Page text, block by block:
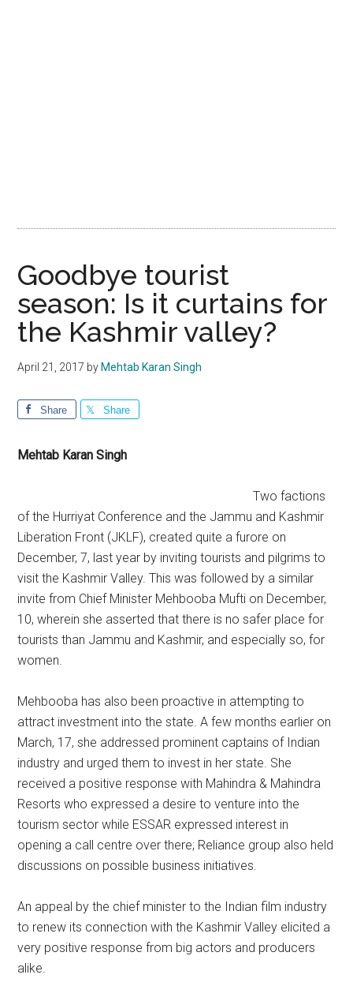
Goodbye tourist
season: Is it curtains for
the Kashmir valley?
April 21, 2017 by Mehtab Karan Singh
Share Share
Mehtab Karan Singh
Two factions
of the Hurriyat Conference and the Jammu and Kashmir
Liberation Front (JKLF), created quite a furore on
December, 7, last year by inviting tourists and pilgrims to
visit the Kashmir Valley. This was followed by a similar
invite from Chief Minister Mehbooba Mufti on December,
10, wherein she asserted that there is no safer place for
tourists than Jammu and Kashmir, and especially so, for
women.
Mehbooba has also been proactive in attempting to
attract investment into the state. A few months earlier on
March, 17, she addressed prominent captains of Indian
industry and urged them to invest in her state. She
received a positive response with Mahindra & Mahindra
Resorts who expressed a desire to venture into the
tourism sector while ESSAR expressed interest in
opening a call centre over there; Reliance group also held
discussions on possible business initiatives.
An appeal by the chief minister to the Indian film industry
to renew its connection with the Kashmir Valley elicited a
very positive response from big actors and producers
alike.